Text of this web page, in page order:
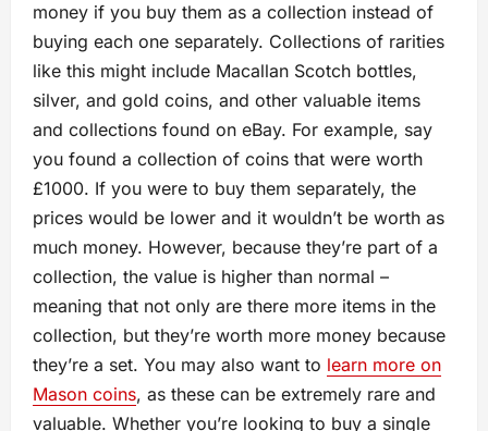
money if you buy them as a collection instead of
buying each one separately. Collections of rarities
like this might include Macallan Scotch bottles,
silver, and gold coins, and other valuable items
and collections found on eBay. For example, say
you found a collection of coins that were worth
£1000. If you were to buy them separately, the
prices would be lower and it wouldn’t be worth as
much money. However, because they’re part of a
collection, the value is higher than normal –
meaning that not only are there more items in the
collection, but they’re worth more money because
they’re a set. You may also want to learn more on
Mason coins, as these can be extremely rare and
valuable. Whether you’re looking to buy a single